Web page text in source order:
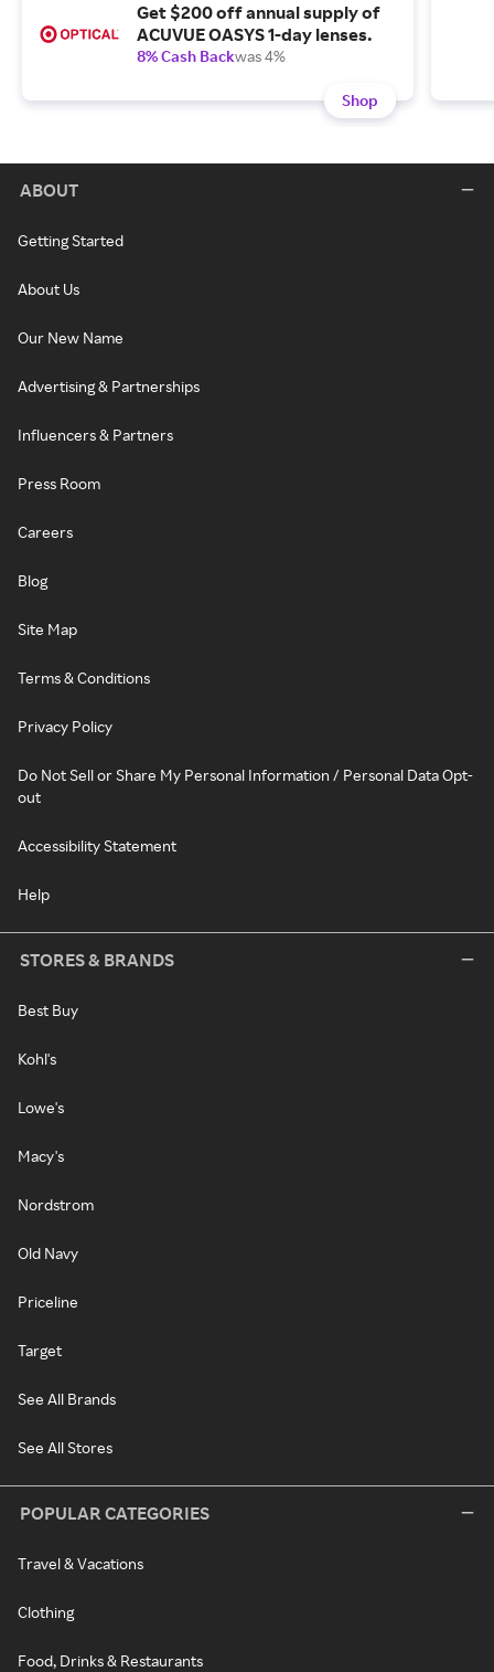
Get $200 off annual supply of
ACUVUE OASYS 1-day lenses.
8% Cash Backwas 4%
Shop
ABOUT
Getting Started
About Us
Our New Name
Advertising & Partnerships
Influencers & Partners
Press Room
Careers
Blog
Site Map
Terms & Conditions
Privacy Policy
Do Not Sell or Share My Personal Information / Personal Data Opt-
out
Accessibility Statement
Help
STORES & BRANDS
Best Buy
Kohl's
Lowe's
Macy's
Nordstrom
Old Navy
Priceline
Target
See All Brands
See All Stores
POPULAR CATEGORIES
Travel & Vacations
Clothing
Food, Drinks & Restaurants